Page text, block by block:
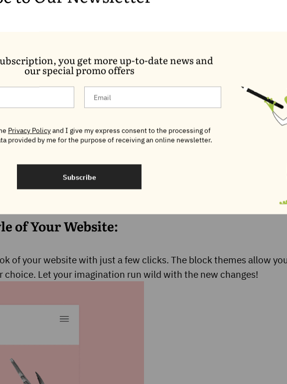
of Your Website:
of your website with just a few clicks. The block themes allow
choice. Let your imagination run wild with the new changes!
you get more up-to-date news and
our special promo offers
Privacy Policyand I give my express consent to the processing of
provided by me for the purpose of receiving an online newsletter.
Subscribe